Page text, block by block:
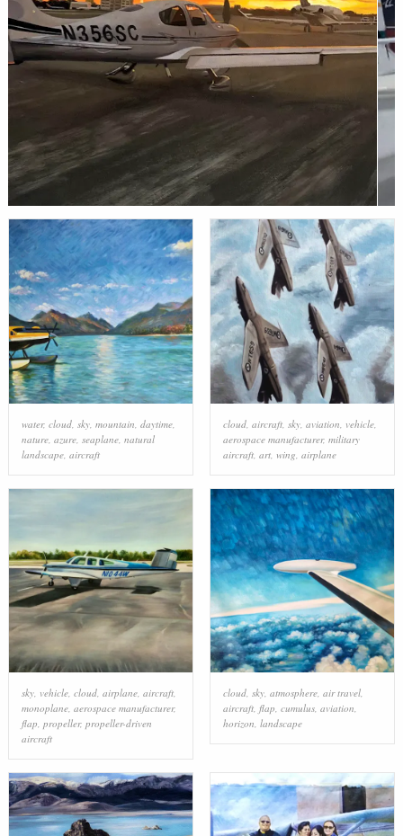
water, cloud, sky, mountain daytime,
nature, azure, seaplane, natural
landscape, aircraft
cloud, aircraft, sky, aviation vehicle,
aerospace manufacturer, military
aircraft, art, wing airplane
sky, vehicle, cloud, airplane, aircraft,
monoplane, aerospace manufacturer,
flap, propeller, propeller-driven
aircraft
cloud, sky, atmosphere, air travel,
aircraft, flap, cumulus, aviation,
horizon, landscape